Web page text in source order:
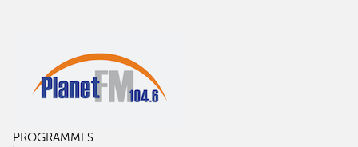
PROGRAMMES